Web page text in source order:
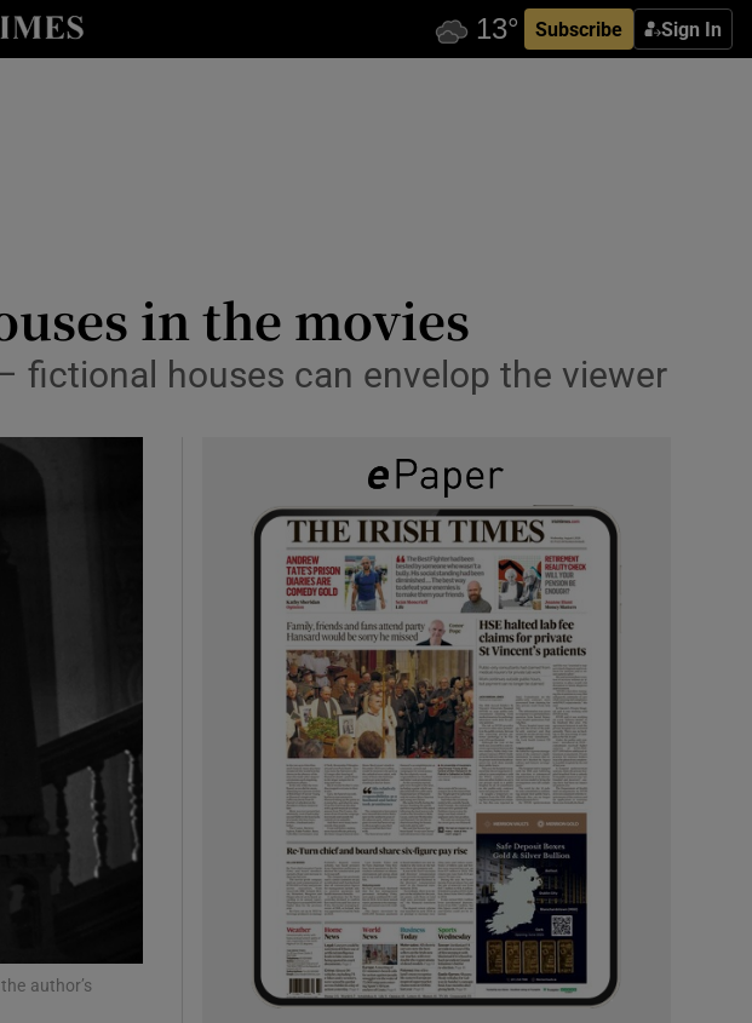
Subscribe Sign In
sub sections
sub sections
sub sections
sub sections
in the movies
– fictional houses can envelop the viewer
author’s